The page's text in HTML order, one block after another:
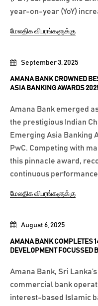
August 6, 2025
AMANA BANK COMPLETES
DEVELOPMENT FOCUSSED
Amana Bank, Sri
commercial bank
interest-based Islamic
September 3, 2025
AMANA BANK CROWNED
ASIA BANKING AWARDS
Amana Bank emerged
the prestigious Indian
Emerging Asia Banking
PwC. Competing with
this pinnacle award,
continuous
மேலதிக விபரங்களுக்கு
year-on-year (YoY)
மேலதிக விபரங்களுக்கு